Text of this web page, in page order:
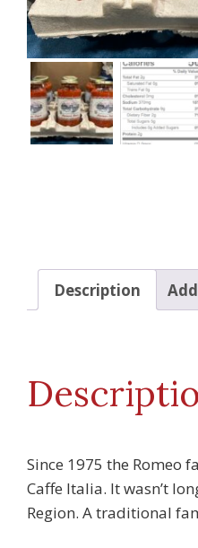
Description
Since 1975 the Romeo
Caffe Italia. It wasn’t
Region. A traditional